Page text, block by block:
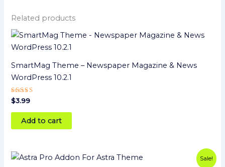
Related products
SmartMag Theme – Newspaper Magazine & News
WordPress 10.2.1
Rated
4
out of 5
$3.99
Add to cart
Sale!
OriginalCurrent